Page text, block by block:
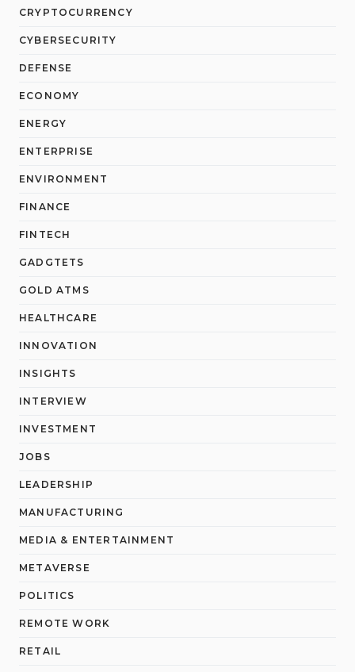
CRYPTOCURRENCY
CYBERSECURITY
DEFENSE
ECONOMY
ENERGY
ENTERPRISE
ENVIRONMENT
FINANCE
FINTECH
GADGTETS
GOLD ATMS
HEALTHCARE
INNOVATION
INSIGHTS
INTERVIEW
INVESTMENT
JOBS
LEADERSHIP
MANUFACTURING
MEDIA & ENTERTAINMENT
METAVERSE
POLITICS
REMOTE WORK
RETAIL